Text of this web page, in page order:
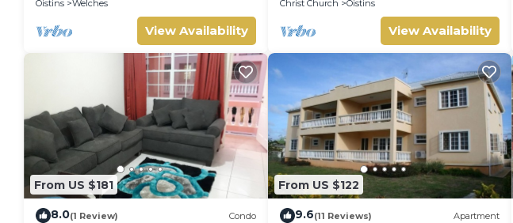
Oistins
Welches
View Availability
Christ Church
Oistins
View Availability
From US $181
8.0(1 Review) Condo
From US $122
9.6(11 Reviews) Apartment